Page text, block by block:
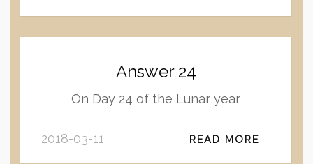
Answer 24
On Day 24 of the Lunar year
2018-03-11 READ MORE